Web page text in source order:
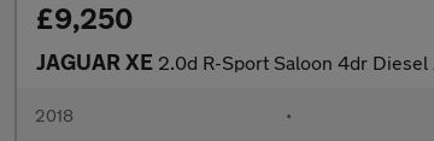
£9,250
JAGUAR XE 2.0d R-Sport Saloon 4dr Diesel
2018 •